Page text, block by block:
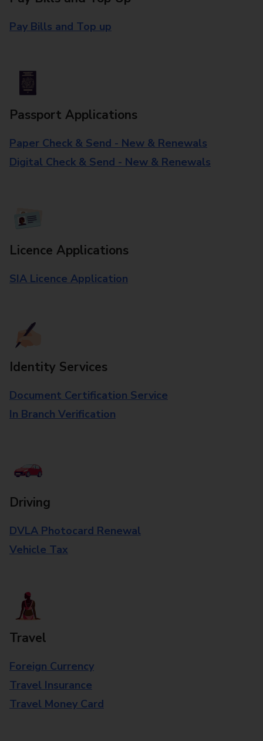
Pay Bills and Top up
Passport Applications
Paper Check & Send - New & Renewals
Digital Check & Send - New & Renewals
Licence Applications
SIA Licence Application
Identity Services
Document Certification Service
In Branch Verification
Driving
DVLA Photocard Renewal
Vehicle Tax
Travel
Foreign Currency
Travel Insurance
Travel Money Card